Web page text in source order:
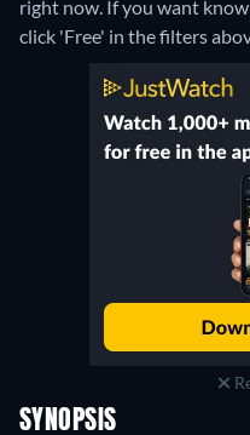
right now. If you want
click 'Free' in the filters
SYNOPSIS